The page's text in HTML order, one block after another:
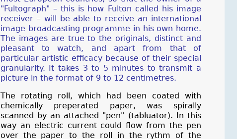
"Fultograph" – this is how Fulton called his image
receiver – will be able to receive an international
image broadcasting programme in his own home.
The images are true to the originals, distinct and
pleasant to watch, and apart from that of
particular artistic efficacy because of their special
granularity. It takes 3 to 5 minutes to transmit a
picture in the format of 9 to 12 centimetres.
The rotating roll, which had been coated with
chemically preperated paper, was spirally
scanned by an attached "pen" (tabluator). In this
way an electric current could flow from the pen
over the paper to the roll in the rythm of the